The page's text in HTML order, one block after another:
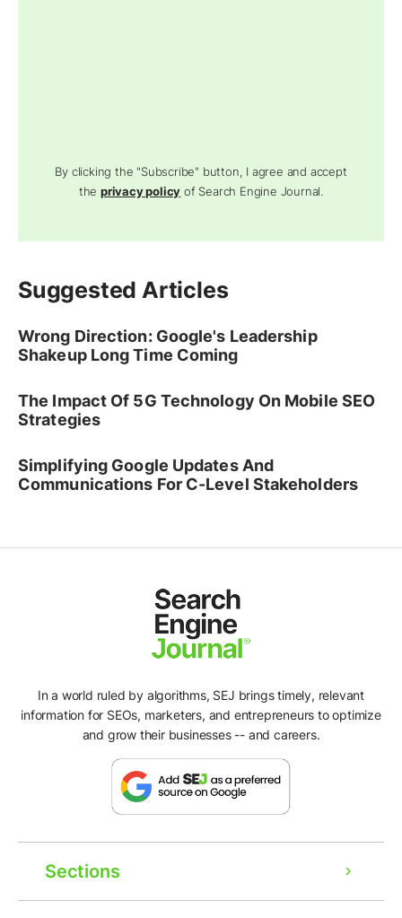
By clicking the "Subscribe" button, I agree and accept
theprivacy policy of Search Engine Journal.
Suggested Articles
Wrong Direction: Google's Leadership
Shakeup Long Time Coming
The Impact Of 5G Technology On Mobile SEO
Strategies
Simplifying Google Updates And
Communications For C-Level Stakeholders
In a world ruled by algorithms, SEJ brings timely, relevant
information for SEOs, marketers, and entrepreneurs to optimize
and grow their businesses -- and careers.
Sections